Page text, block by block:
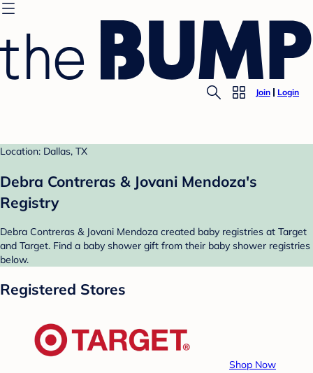
Join Login
Location: Dallas, TX
Debra Contreras & Jovani Mendoza's
Registry
Debra Contreras & Jovani Mendoza created baby registries at Target
and Target. Find a baby shower gift from their baby shower registries
below.
Registered Stores
Shop Now